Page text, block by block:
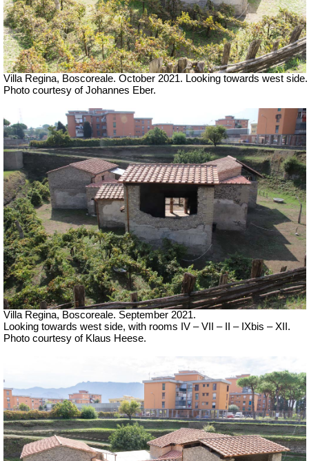
Villa Regina, Boscoreale. October 2021. Looking towards west side.
Photo courtesy of Johannes Eber.
Villa Regina, Boscoreale. September 2021.
Looking towards west side, with rooms IV – VII – II – IXbis – XII.
Photo courtesy of Klaus Heese.